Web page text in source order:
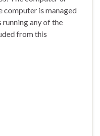
computer is managed
any of the
from this